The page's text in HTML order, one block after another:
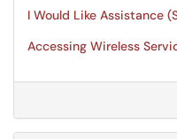
I Would Like Assistance
Accessing Wireless